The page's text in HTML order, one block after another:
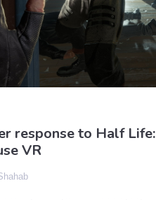
response to Half
VR